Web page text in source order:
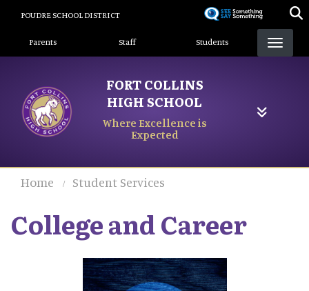
content
POUDRE SCHOOL DISTRICT
Landing Page Menu
Parents Staff Students
FORT COLLINS
HIGH SCHOOL
Where Excellence is
Expected
Home Student Services
College and Career